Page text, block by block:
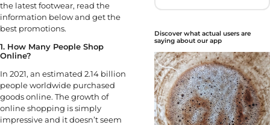
the latest footwear, read the
information below and get the
best promotions.
1. How Many People Shop
Online?
In 2021, an estimated 2.14 billion
people worldwide purchased
goods online. The growth of
online shopping is simply
impressive and it doesn’t seem
Discover what actual users are
saying about our app